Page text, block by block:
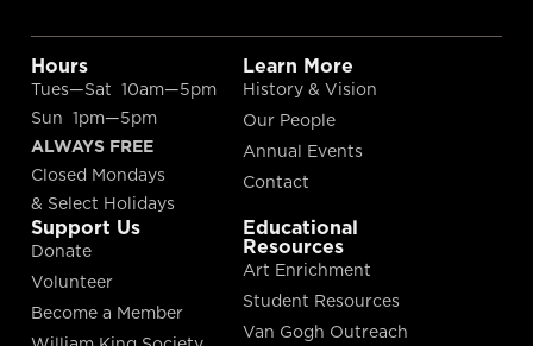
Hours
Tues—Sat 10am—5pm
Sun 1pm—5pm
ALWAYS FREE
Closed Mondays
& Select Holidays
Learn More
History & Vision
Our People
Annual Events
Contact
Support Us
Donate
Volunteer
Become a Member
Educational
Resources
Art Enrichment
Student Resources
Van Gogh Outreach